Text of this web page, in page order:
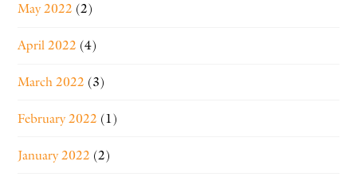
May 2022 (2)
April 2022 (4)
March 2022 (3)
February 2022 (1)
January 2022 (2)